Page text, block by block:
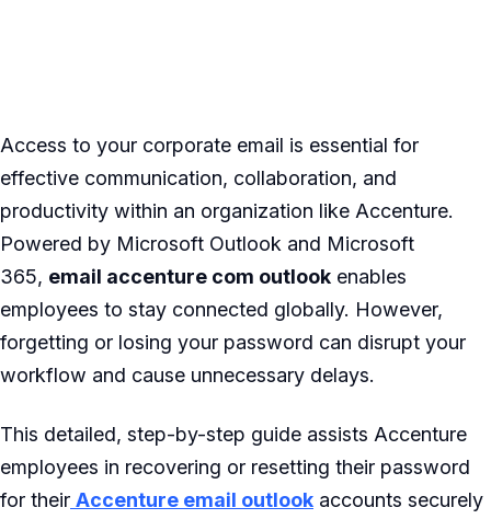
Access to your corporate email is essential for
effective communication, collaboration, and
productivity within an organization like Accenture.
Powered by Microsoft Outlook and Microsoft
365, email accenture com outlook enables
employees to stay connected globally. However,
forgetting or losing your password can disrupt your
workflow and cause unnecessary delays.
This detailed, step-by-step guide assists Accenture
employees in recovering or resetting their password
for their Accenture email outlook accounts securely